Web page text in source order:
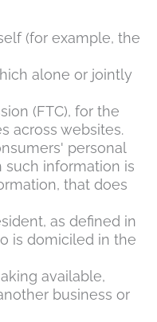
(for example, the
alone or jointly
(FTC), for the
across websites.
personal
such information is
that does
as defined in
is domiciled in the
available,
business or